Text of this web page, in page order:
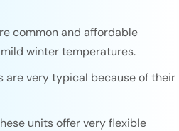
common and affordable
winter temperatures.
are very typical because of their
units offer very flexible